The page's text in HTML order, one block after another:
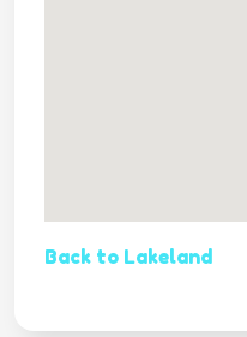
Back to Lakeland